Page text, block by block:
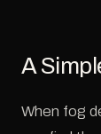
A
When fog